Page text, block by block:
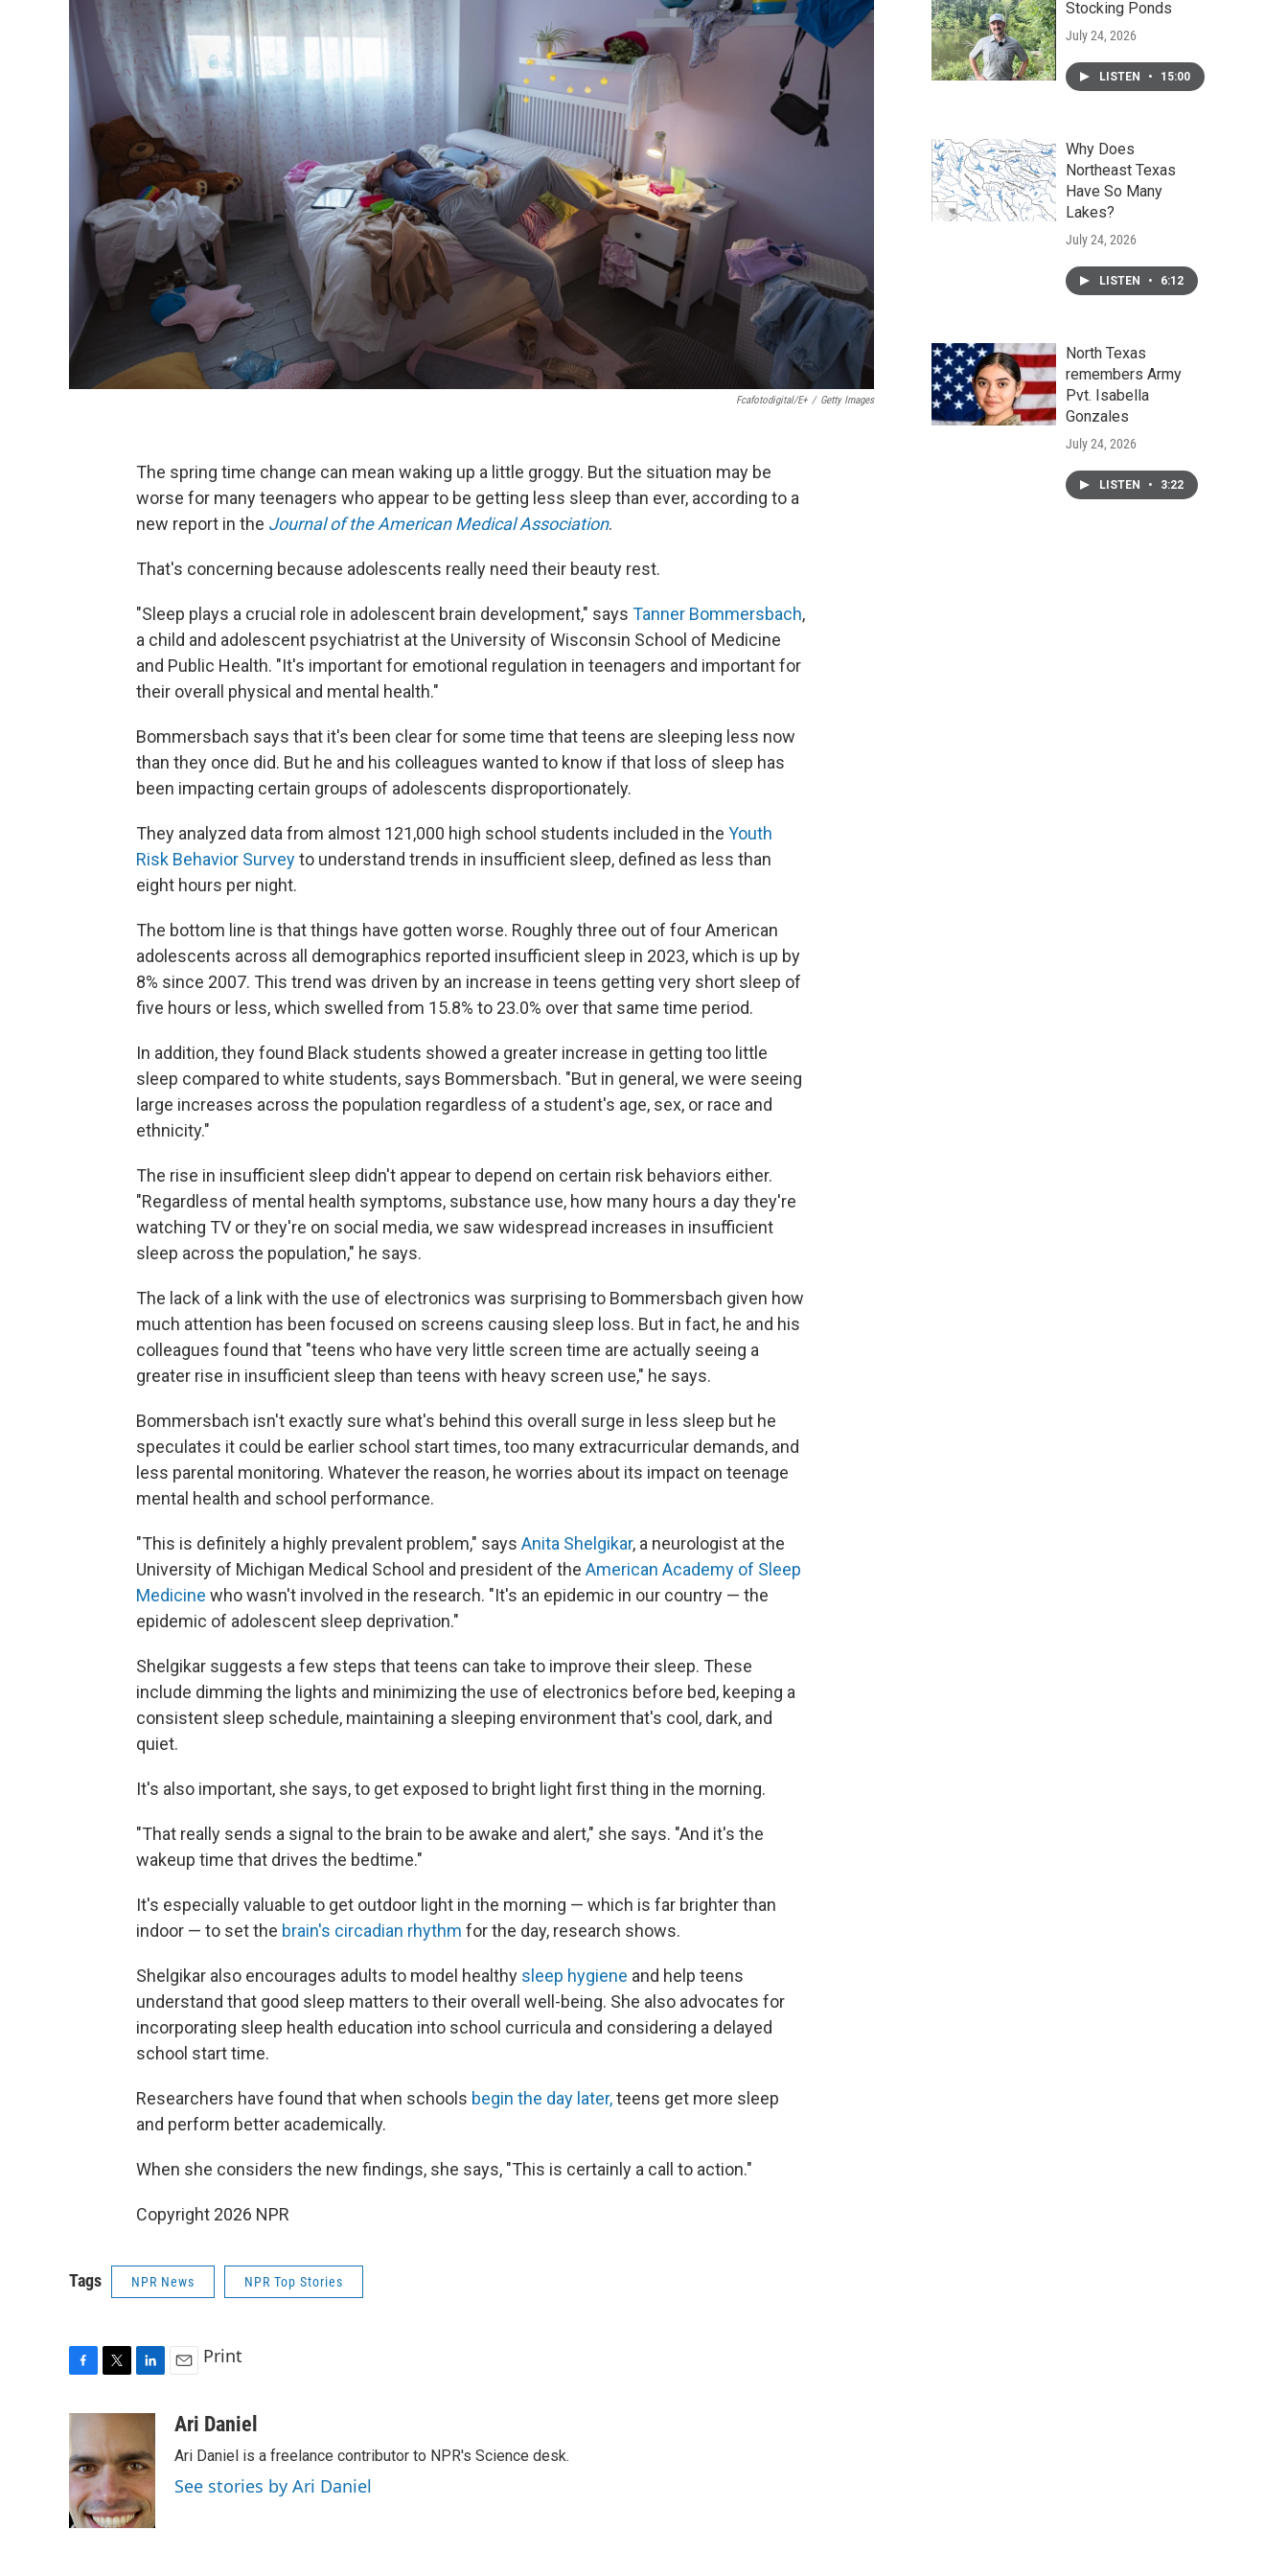
Fcafotodigital/E+ / Getty Images
The spring time change can mean waking up a little groggy. But the situation may be
worse for many teenagers who appear to be getting less sleep than ever, according to a
new report in the Journal of the American Medical Association.
That's concerning because adolescents really need their beauty rest.
"Sleep plays a crucial role in adolescent brain development," says Tanner Bommersbach,
a child and adolescent psychiatrist at the University of Wisconsin School of Medicine
and Public Health. "It's important for emotional regulation in teenagers and important for
their overall physical and mental health."
Bommersbach says that it's been clear for some time that teens are sleeping less now
than they once did. But he and his colleagues wanted to know if that loss of sleep has
been impacting certain groups of adolescents disproportionately.
They analyzed data from almost 121,000 high school students included in the Youth
Risk Behavior Surveyto understand trends in insufficient sleep, defined as less than
eight hours per night.
The bottom line is that things have gotten worse. Roughly three out of four American
adolescents across all demographics reported insufficient sleep in 2023, which is up by
8% since 2007. This trend was driven by an increase in teens getting very short sleep of
five hours or less, which swelled from 15.8% to 23.0% over that same time period.
In addition, they found Black students showed a greater increase in getting too little
sleep compared to white students, says Bommersbach. "But in general, we were seeing
large increases across the population regardless of a student's age, sex, or race and
ethnicity."
The rise in insufficient sleep didn't appear to depend on certain risk behaviors either.
"Regardless of mental health symptoms, substance use, how many hours a day they're
watching TV or they're on social media, we saw widespread increases in insufficient
sleep across the population," he says.
The lack of a link with the use of electronics was surprising to Bommersbach given how
much attention has been focused on screens causing sleep loss. But in fact, he and his
colleagues found that "teens who have very little screen time are actually seeing a
greater rise in insufficient sleep than teens with heavy screen use," he says.
Bommersbach isn't exactly sure what's behind this overall surge in less sleep but he
speculates it could be earlier school start times, too many extracurricular demands, and
less parental monitoring. Whatever the reason, he worries about its impact on teenage
mental health and school performance.
"This is definitely a highly prevalent problem," says Anita Shelgikar, a neurologist at the
University of Michigan Medical School and president of the American Academy of Sleep
Medicine who wasn't involved in the research. "It's an epidemic in our country — the
epidemic of adolescent sleep deprivation."
Shelgikar suggests a few steps that teens can take to improve their sleep. These
include dimming the lights and minimizing the use of electronics before bed, keeping a
consistent sleep schedule, maintaining a sleeping environment that's cool, dark, and
quiet.
It's also important, she says, to get exposed to bright light first thing in the morning.
"That really sends a signal to the brain to be awake and alert," she says. "And it's the
wakeup time that drives the bedtime."
It's especially valuable to get outdoor light in the morning — which is far brighter than
indoor — to set the brain's circadian rhythm for the day, research shows.
Shelgikar also encourages adults to model healthy sleep hygiene and help teens
understand that good sleep matters to their overall well-being. She also advocates for
incorporating sleep health education into school curricula and considering a delayed
school start time.
Researchers have found that when schools begin the day later,teens get more sleep
and perform better academically.
When she considers the new findings, she says, "This is certainly a call to action."
Copyright 2026 NPR
Tags NPR News NPR Top Stories
c
e
b
o
o
k
i
t
e
r
n
e
d
I
n
a
Print
Ari Daniel
Ari Daniel is a freelance contributor to NPR's Science desk.
See stories by Ari Daniel
Stocking Ponds
July 24, 2026
LISTEN • 15:00
Why Does
Northeast Texas
Have So Many
Lakes?
July 24, 2026
LISTEN • 6:12
North Texas
remembers Army
Pvt. Isabella
Gonzales
July 24, 2026
LISTEN • 3:22